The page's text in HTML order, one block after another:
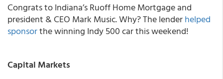
Congrats to Indiana’s Ruoff Home Mortgage and
president & CEO Mark Music. Why? The lenderhelped
sponsorthe winning Indy 500 car this weekend!
Capital Markets